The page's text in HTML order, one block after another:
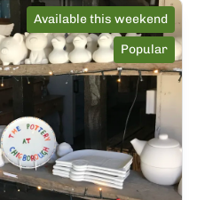
Available this weekend
Popular